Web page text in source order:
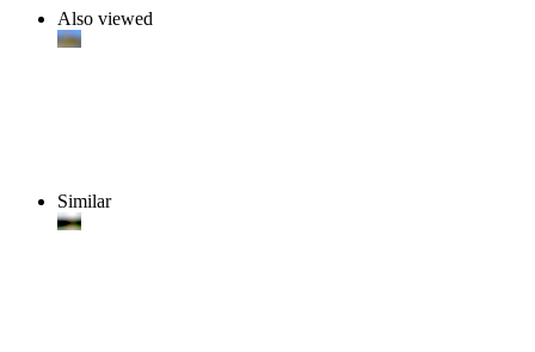
Also viewed
Similar